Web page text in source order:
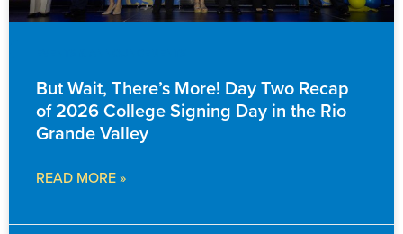
But Wait, There’s More! Day Two Recap
of 2026 College Signing Day in the Rio
Grande Valley
READ MORE »